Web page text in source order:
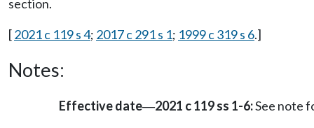
section.
[2021 c 119 s 4; 2017 c 291 s 1; 1999 c 319 s 6.]
Notes:
Effective date—2021 c 119 ss 1-6:See note